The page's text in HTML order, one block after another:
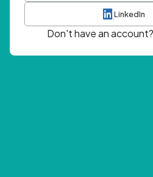
LinkedIn
Don't have an account?